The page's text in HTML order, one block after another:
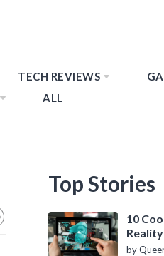
TECH REVIEWS
ALL
Top Stories
10
Know
by